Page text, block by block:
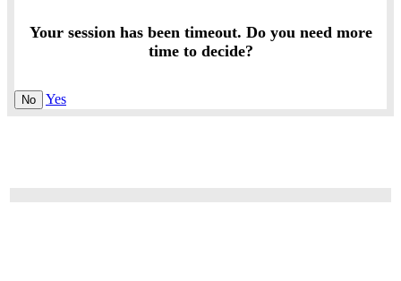
Your session has been timeout. Do you need more
time to decide?
No Yes